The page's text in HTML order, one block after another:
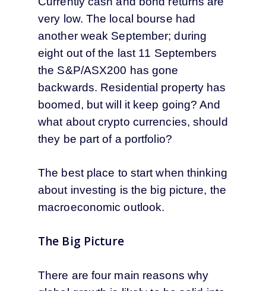
very low. The local bourse had
another weak September; during
eight out of the last 11 Septembers
the S&P/ASX200 has gone
backwards. Residential property has
boomed, but will it keep going? And
what about crypto currencies, should
they be part of a portfolio?
The best place to start when thinking
about investing is the big picture, the
macroeconomic outlook.
The Big Picture
There are four main reasons why